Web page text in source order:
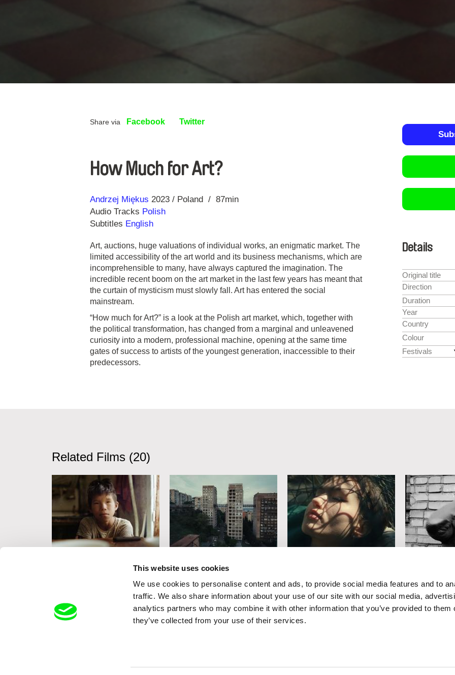
This website uses cookies
We use cookies to personalise content and ads, to provide social media features and to
traffic. We also share information about your use of our site with our social media,
analytics partners who may combine it with other information that you’ve provided to them
they’ve collected from your use of their services.
Share via Facebook Twitter
How Much for Art?
Direction
Andrzej Miękus
Year 2023 Poland
87min
Audio Tracks Polish
Subtitles English
Art, auctions, huge valuations of individual works, an enigmatic market. The
limited accessibility of the art world and its business mechanisms, which are
incomprehensible to many, have always captured the imagination. The
incredible recent boom on the art market in the last few years has meant that
the curtain of mysticism must slowly fall. Art has entered the social
mainstream.
“How much for Art?” is a look at the Polish art market, which, together with
the political transformation, has changed from a marginal and unleavened
curiosity into a modern, professional machine, opening at the same time
gates of success to artists of the youngest generation, inaccessible to their
predecessors.
Details
Original title
Direction
Duration
Year
Country
Colour
Festivals
Related Films (20)
Lift Lady
Country